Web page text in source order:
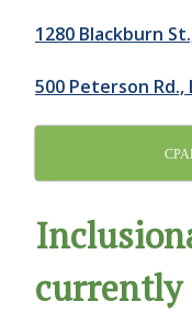
1280 Blackburn
500 Peterson
currently